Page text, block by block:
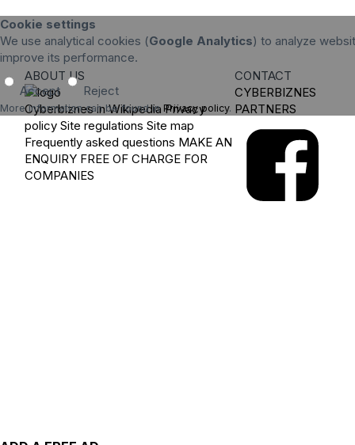
Cookie settings
We use analytical cookies (Google Analytics) to analyze
improve its performance.
Accept Reject
More information can be found in Privacy policy.
ABOUT US
Cyberbiznes in Wikipedia Privacy
policy Site regulations Site map
Frequently asked questions MAKE AN
ENQUIRY FREE OF CHARGE FOR
COMPANIES
CONTACT
CYBERBIZNES
PARTNERS